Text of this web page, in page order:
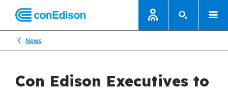
News
Con Edison Executives to